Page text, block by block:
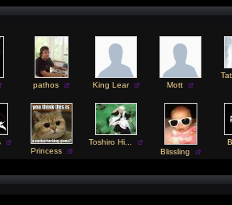
pathos King Lear Mott
Princess
Toshiro Hi...
Blissling